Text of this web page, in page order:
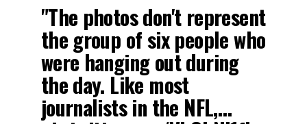
"The photos don't represent
the group of six people who
were hanging out during
the day. Like most
journalists in the NFL,…